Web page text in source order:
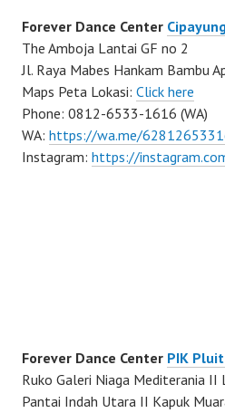
Forever Dance Center
The Amboja Lantai GF no 2
Jl. Raya Mabes Hankam Bambu
Maps Peta Lokasi: Click here
Phone: 0812-6533-1616 (WA)
WA: https://wa.me/
Instagram: https://
Forever Dance Center PIK
Ruko Galeri Niaga Mediterania
Pantai Indah Utara II Kapuk